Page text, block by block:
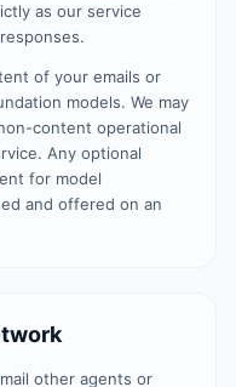
as our service
of your emails or
models. We may
content operational
Any optional
for model
and offered on an
other agents or